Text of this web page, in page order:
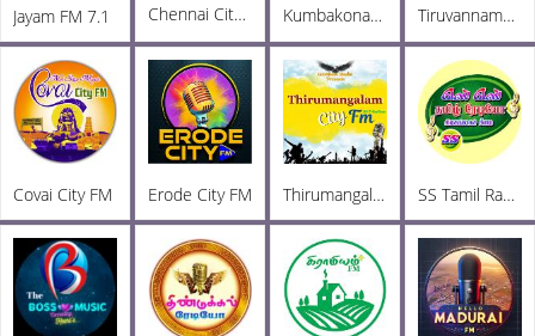
Jayam FM 7.1 Chennai City FM Kumbakonam City FM Tiruvannamalai City FM
Covai City FM Erode City FM Thirumangalam City FM SS Tamil Radio